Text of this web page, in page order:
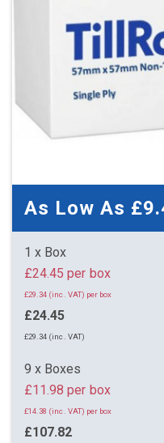
As Low As
1 x Box
£24.45 per box
£29.34 (inc. VAT) per box
£24.45
£29.34 (inc. VAT)
9 x Boxes
£11.98 per box
£14.38 (inc. VAT) per box
£107.82